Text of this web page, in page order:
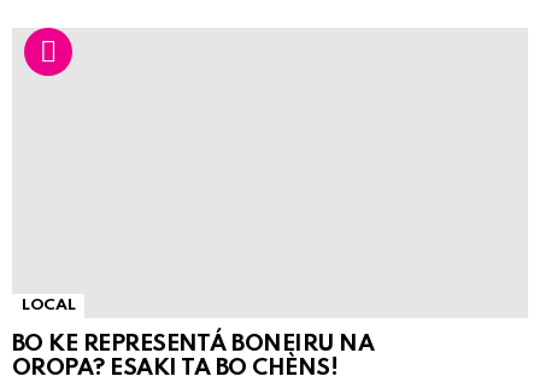
LOCAL
BO KE REPRESENTÁ BONEIRU NA
OROPA? ESAKI TA BO CHÈNS!